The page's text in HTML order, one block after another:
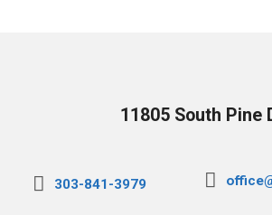
11805 South Pine
303-841-3979